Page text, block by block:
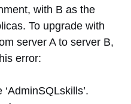
with B as the
To upgrade with
server A to server B,
error: